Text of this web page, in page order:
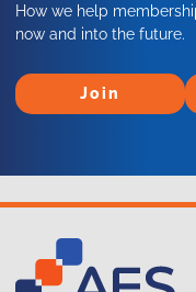
Join
Join
How we help
now and into the future.